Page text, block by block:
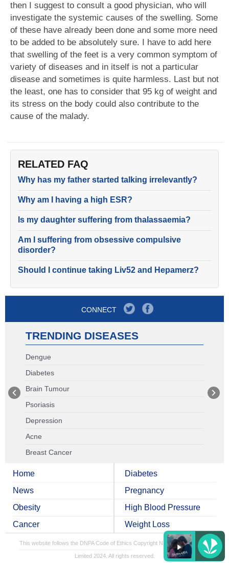
then I suggest to consult a good physician, who will
investigate the systemic causes of the swelling. Some
of these have already been done and some more need
to be added to be absolutely sure. I have to add here
that swelling of the feet is a very common symptom of
variety of diseases and in itself is not a particular
disease and sometimes is quite harmless. Last but not
the least, one has to consider that 95 kg of weight and
its stress on the body could also contribute to the
cause of the malady.
RELATED FAQ
Why has my father started talking irrelevantly?
Why am I having a high ESR?
Is my daughter suffering from thalassaemia?
Am I suffering from obsessive compulsive
disorder?
Should I continue taking Liv52 and Hepamerz?
CONNECT
TRENDING DISEASES
Dengue
Diabetes
Brain Tumour
Psoriasis
Depression
Acne
Breast Cancer
Home
News
Obesity
Cancer
Diabetes
Pregnancy
High Blood Pressure
Weight Loss
This website follows the DNPA Code of Ethics Copyright NDTV Convergence
Limited 2024. All rights reserved.